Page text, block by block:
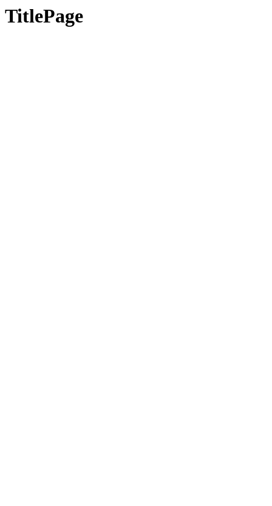
TitlePage